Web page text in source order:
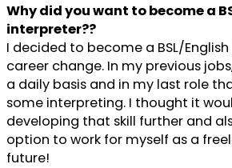
Why did you want to become a
interpreter??
I decided to become a BSL/
career change. In my previous
a daily basis and in my last role
some interpreting. I thought it
developing that skill further and
option to work for myself as a
future!